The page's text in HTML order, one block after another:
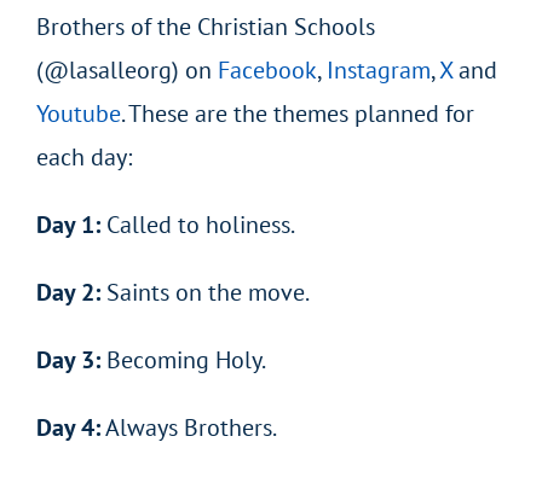
Brothers of the Christian Schools
(@lasalleorg) on Facebook, Instagram,Xand
Youtube. These are the themes planned for
each day:
Day 1:Called to holiness.
Day 2:Saints on the move.
Day 3:Becoming Holy.
Day 4:Always Brothers.